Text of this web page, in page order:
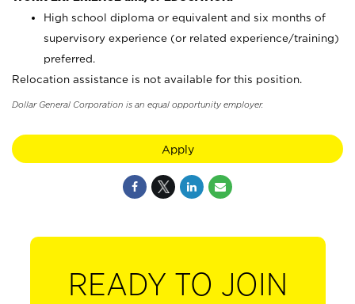
High school diploma or equivalent and six months of
supervisory experience (or related experience/training)
preferred.
Relocation assistance is not available for this position.
Dollar General Corporation is an equal opportunity employer.
Apply
READY TO JOIN